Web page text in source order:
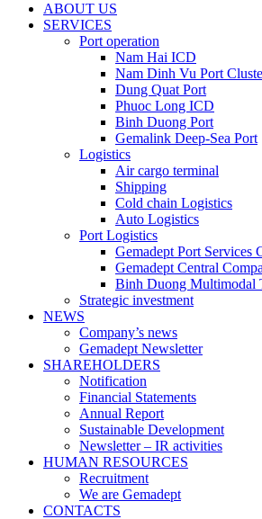
ABOUT US
SERVICES
Port operation
Nam Hai ICD
Nam Dinh Vu Port
Dung Quat Port
Phuoc Long ICD
Binh Duong Port
Gemalink Deep-Sea Port
Logistics
Air cargo terminal
Shipping
Cold chain Logistics
Auto Logistics
Port Logistics
Gemadept Port Services
Gemadept Central
Binh Duong Multimodal
Strategic investment
NEWS
Company’s news
Gemadept Newsletter
SHAREHOLDERS
Notification
Financial Statements
Annual Report
Sustainable Development
Newsletter – IR activities
HUMAN RESOURCES
Recruitment
We are Gemadept
CONTACTS